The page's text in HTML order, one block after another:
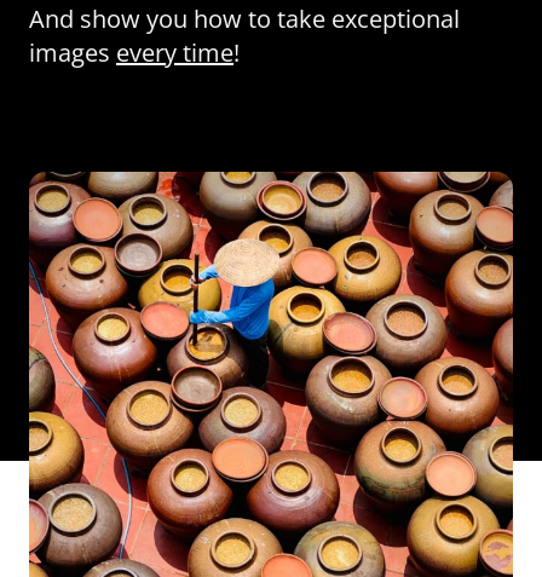
And show you how to take exceptional
images every time!